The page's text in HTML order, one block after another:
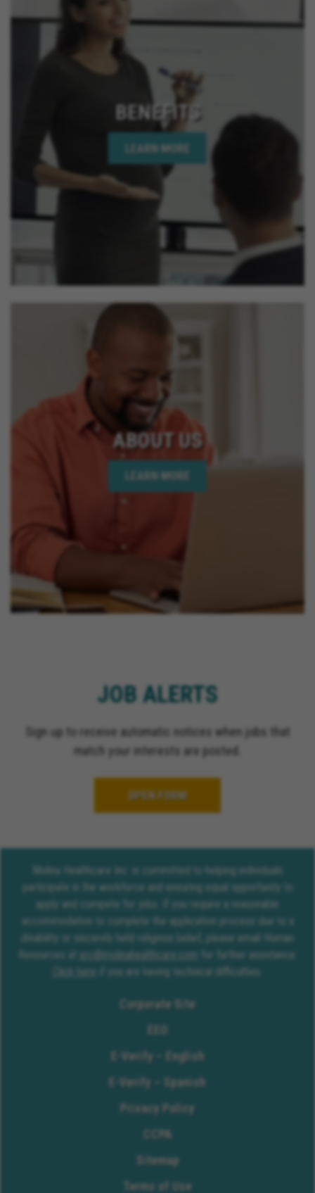
BENEFITS
LEARN MORE
ABOUT US
LEARN MORE
JOB ALERTS
Sign up to receive automatic notices when jobs that
match your interests are posted.
OPEN FORM
Molina Healthcare Inc. is committed to helping individuals
participate in the workforce and ensuring equal opportunity to
apply and compete for jobs. If you require a reasonable
accommodation to complete the application process due to a
disability or sincerely held religious belief, please email Human
Resources at erc@molinahealthcare.com
for further assistance.
Click here
if you are having technical difficulties.
Corporate Site
E-Verify – English
E-Verify – Spanish
Privacy Policy
CCPA
Sitemap
Terms of Use